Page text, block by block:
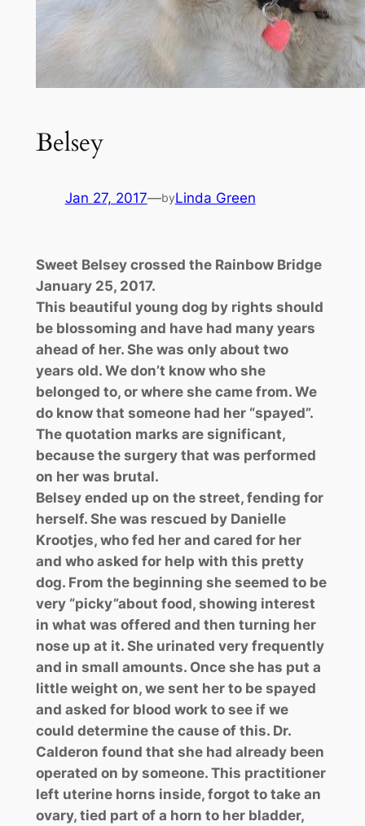
Belsey
Jan 27, 2017—byLinda Green
Sweet Belsey crossed the Rainbow Bridge
January 25, 2017.
This beautiful young dog by rights should
be blossoming and have had many years
ahead of her. She was only about two
years old. We don’t know who she
belonged to, or where she came from. We
do know that someone had her “spayed”.
The quotation marks are significant,
because the surgery that was performed
on her was brutal.
Belsey ended up on the street, fending for
herself. She was rescued by Danielle
Krootjes, who fed her and cared for her
and who asked for help with this pretty
dog. From the beginning she seemed to be
very “picky”about food, showing interest
in what was offered and then turning her
nose up at it. She urinated very frequently
and in small amounts. Once she has put a
little weight on, we sent her to be spayed
and asked for blood work to see if we
could determine the cause of this. Dr.
Calderon found that she had already been
operated on by someone. This practitioner
left uterine horns inside, forgot to take an
ovary, tied part of a horn to her bladder,